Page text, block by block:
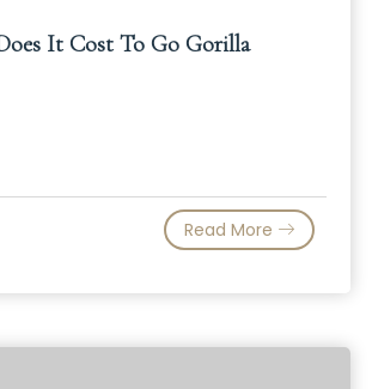
It Cost To Go Gorilla
Read More